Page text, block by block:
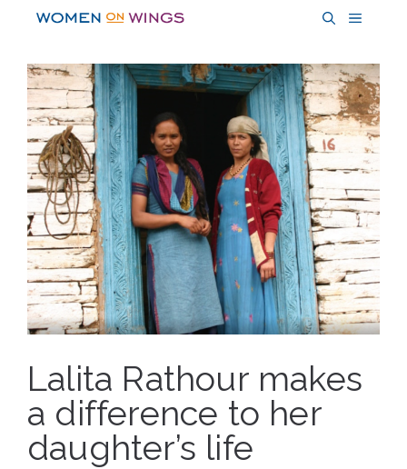
content
MENU
Lalita Rathour makes
a difference to her
daughter’s life